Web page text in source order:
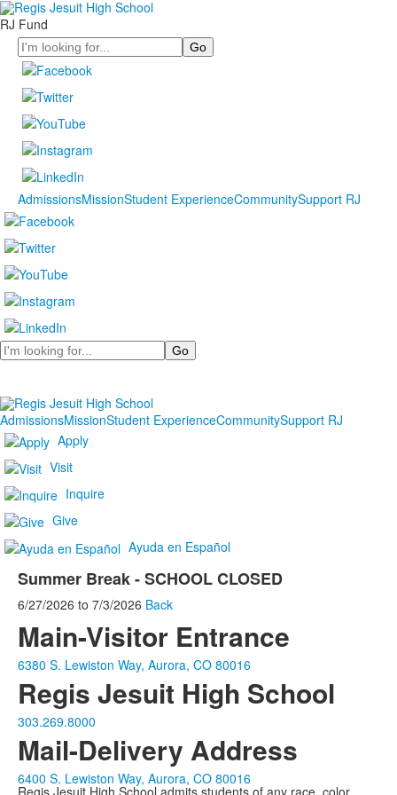
RJ Fund
Search
AdmissionsMissionStudent ExperienceCommunitySupport RJ
Search
AdmissionsMissionStudent ExperienceCommunitySupport RJ
Apply
Visit
Inquire
Give
Ayuda en Español
Summer Break - SCHOOL CLOSED
6/27/2026 to 7/3/2026 Back
Main-Visitor Entrance
6380 S. Lewiston Way, Aurora, CO 80016
Regis Jesuit High School
303.269.8000
Mail-Delivery Address
6400 S. Lewiston Way, Aurora, CO 80016